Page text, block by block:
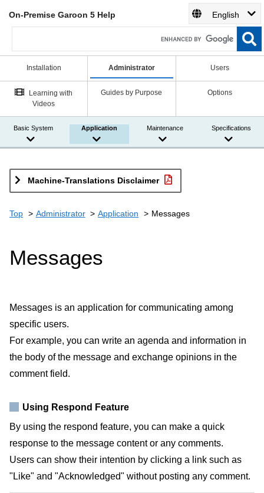
On-Premise Garoon 5 Help English
Installation Administrator Users
Learning with
Videos
Guides by Purpose Options
Basic System Application Maintenance Specifications
Machine-Translations Disclaimer
Top Administrator Application Messages
Messages
Messages is an application for communicating among
specific users.
For example, you can write an agenda and information in
the body of the message and exchange opinions in the
comment field.
Using Respond Feature
By using the respond feature, you can make a quick
response to the message content or any comments.
Users can show their intention by clicking a link such as
"Like" and "Acknowledged" without posting any comment.